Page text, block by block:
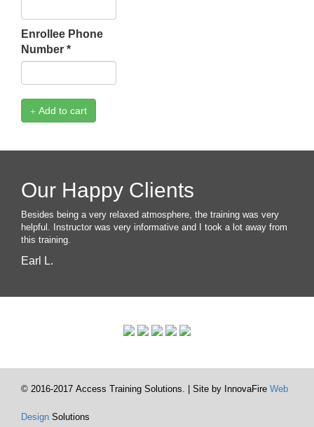
Enrollee Phone
Number *
Add to cart
Our Happy Clients
Besides being a very relaxed atmosphere, the training was very
helpful. Instructor was very informative and I took a lot away from
this training.
Earl L.
© 2016-2017 Access Training Solutions. | Site by InnovaFire Web
Design Solutions